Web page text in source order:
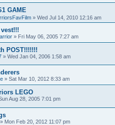
GAME
» Wed Jul 14, 2010 12:16 am
» Fri May 06, 2005 7:27 am
POST!!!!!!!
» Wed Jan 04, 2006 1:58 am
» Sat Mar 10, 2012 8:33 am
LEGO
Aug 28, 2005 7:01 pm
» Mon Feb 20, 2012 11:07 pm